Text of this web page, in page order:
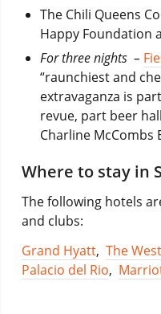
The Chili Queens
Happy Foundation
For three nights –
“raunchiest and
extravaganza is
revue, part beer
Charline McCombs
Where to stay in
The following hotels
and clubs:
Grand Hyatt, The
Palacio del Rio,